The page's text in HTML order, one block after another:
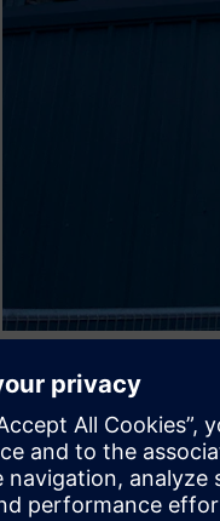
Coping
The site makes between
the testing resources
constraints, including